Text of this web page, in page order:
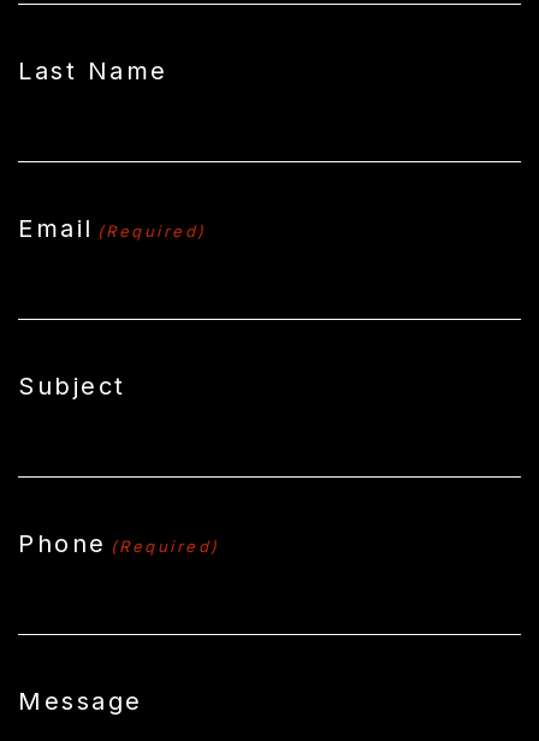
Last Name
Email (Required)
Subject
Phone (Required)
Message